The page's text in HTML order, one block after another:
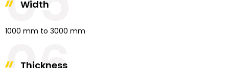
Width
1000 mm to 3000 mm
Thickness